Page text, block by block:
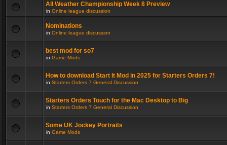
All Weather Championship Week 8 Preview
in Online league discussion
Nominations
in Online league discussion
best mod for so7
in Game Mods
How to download Start It Mod in 2025 for Starters Orders 7!
in Starters Orders 7 General Discussion
Starters Orders Touch for the Mac Desktop to Big
in Starters Orders 7 General Discussion
Some UK Jockey Portraits
in Game Mods